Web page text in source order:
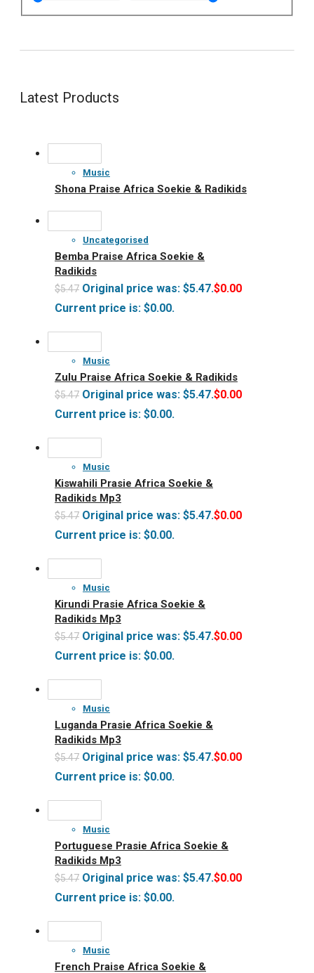
Latest Products
Music
Shona Praise Africa Soekie & Radikids
Uncategorised
Bemba Praise Africa Soekie &
Radikids
$5.47 Original price was: $5.47.$0.00
Current price is: $0.00.
Music
Zulu Praise Africa Soekie & Radikids
$5.47 Original price was: $5.47.$0.00
Current price is: $0.00.
Music
Kiswahili Prasie Africa Soekie &
Radikids Mp3
$5.47 Original price was: $5.47.$0.00
Current price is: $0.00.
Music
Kirundi Prasie Africa Soekie &
Radikids Mp3
$5.47 Original price was: $5.47.$0.00
Current price is: $0.00.
Music
Luganda Prasie Africa Soekie &
Radikids Mp3
$5.47 Original price was: $5.47.$0.00
Current price is: $0.00.
Music
Portuguese Prasie Africa Soekie &
Radikids Mp3
$5.47 Original price was: $5.47.$0.00
Current price is: $0.00.
Music
French Praise Africa Soekie &